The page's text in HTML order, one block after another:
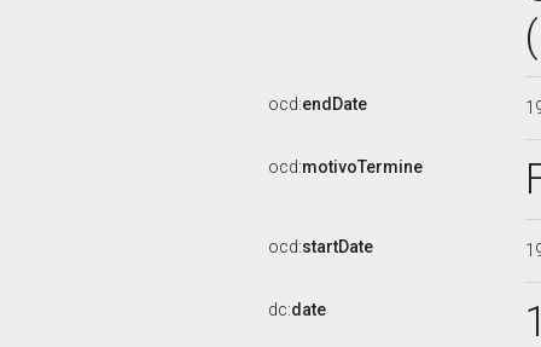
ocd:endDate
ocd:motivoTermine
ocd:startDate
dc:date